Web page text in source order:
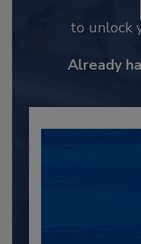
to unlock
Already